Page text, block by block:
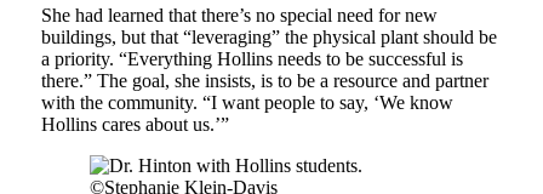
She had learned that there’s no special need for new
buildings, but that “leveraging” the physical plant should be
a priority. “Everything Hollins needs to be successful is
there.” The goal, she insists, is to be a resource and partner
with the community. “I want people to say, ‘We know
Hollins cares about us.’”